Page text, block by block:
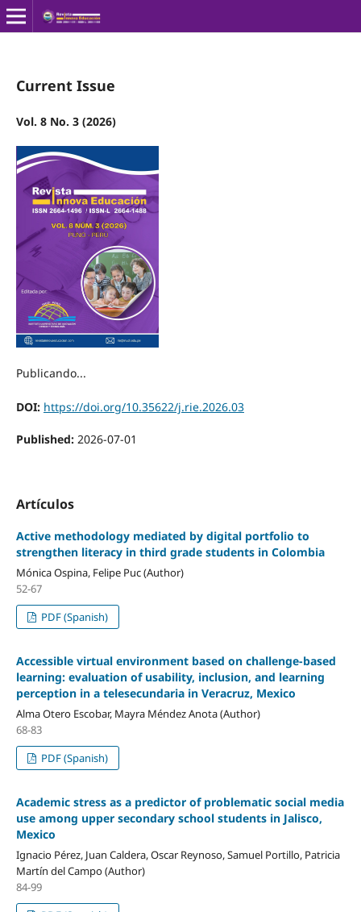
Current Issue
Vol. 8 No. 3 (2026)
Publicando...
DOI: https://doi.org/10.35622/j.rie.2026.03
Published: 2026-07-01
Artículos
Active methodology mediated by digital portfolio to
strengthen literacy in third grade students in Colombia
Mónica Ospina, Felipe Puc (Author)
52-67
PDF (Spanish)
Accessible virtual environment based on challenge-based
learning: evaluation of usability, inclusion, and learning
perception in a telesecundaria in Veracruz, Mexico
Alma Otero Escobar, Mayra Méndez Anota (Author)
68-83
PDF (Spanish)
Academic stress as a predictor of problematic social media
use among upper secondary school students in Jalisco,
Mexico
Ignacio Pérez, Juan Caldera, Oscar Reynoso, Samuel Portillo, Patricia
Martín del Campo (Author)
84-99